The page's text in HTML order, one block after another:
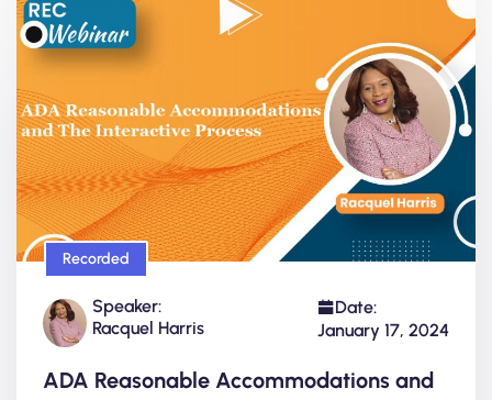
Recorded
Speaker:
Racquel Harris
Date:
January 17, 2024
ADA Reasonable Accommodations and